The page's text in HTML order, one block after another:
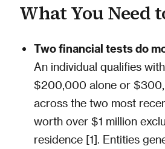
What You Need
Two financial tests do
An individual qualifies
$200,000 alone or
across the two most
worth over $1 million
residence [1]. Entities